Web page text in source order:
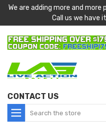
We are adding more and
Call us we
CONTACT US
Search